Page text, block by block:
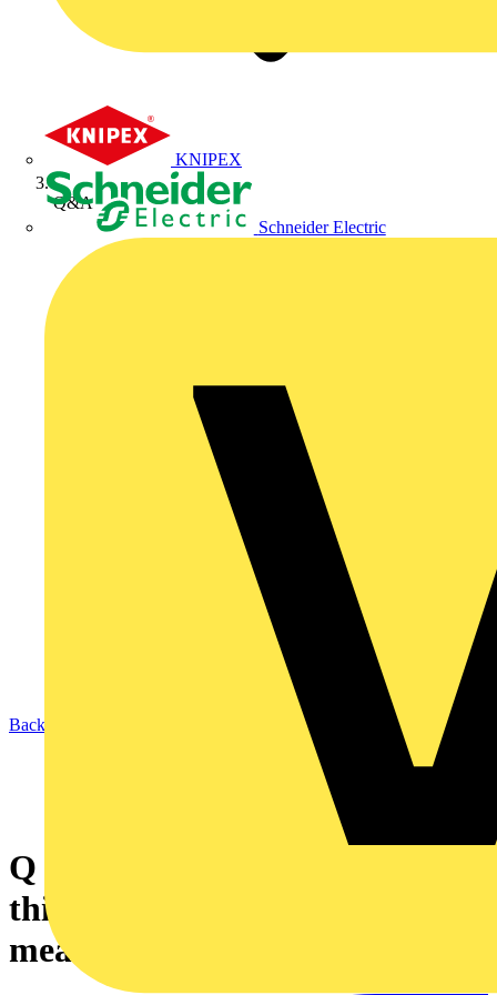
KNIPEX
Schneider Electric
Q&A
Back to News
Q & A of the Day – In terms of
this enclosure, what does IPxxB
mean?